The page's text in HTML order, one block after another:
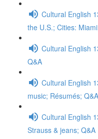
Cultural English
the U.S.; Cities:
Cultural English
Q&A
Cultural English
music; Résumés; Q&A
Cultural English
Strauss & jeans; Q&A